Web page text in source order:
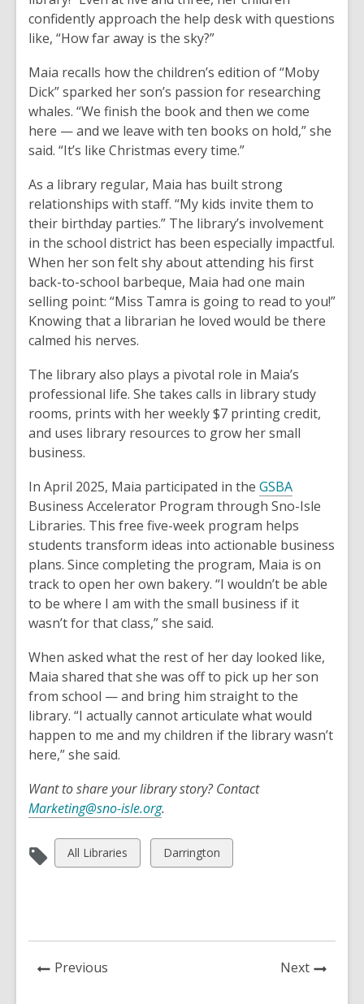
confidently approach the help desk with questions
like, “How far away is the sky?”
Maia recalls how the children’s edition of “Moby
Dick” sparked her son’s passion for researching
whales. “We finish the book and then we come
here — and we leave with ten books on hold,” she
said. “It’s like Christmas every time.”
As a library regular, Maia has built strong
relationships with staff. “My kids invite them to
their birthday parties.” The library’s involvement
in the school district has been especially impactful.
When her son felt shy about attending his first
back-to-school barbeque, Maia had one main
selling point: “Miss Tamra is going to read to you!”
Knowing that a librarian he loved would be there
calmed his nerves.
The library also plays a pivotal role in Maia’s
professional life. She takes calls in library study
rooms, prints with her weekly $7 printing credit,
and uses library resources to grow her small
business.
In April 2025, Maia participated in the GSBA
Business Accelerator Program through Sno-Isle
Libraries. This free five-week program helps
students transform ideas into actionable business
plans. Since completing the program, Maia is on
track to open her own bakery. “I wouldn’t be able
to be where I am with the small business if it
wasn’t for that class,” she said.
When asked what the rest of her day looked like,
Maia shared that she was off to pick up her son
from school — and bring him straight to the
library. “I actually cannot articulate what would
happen to me and my children if the library wasn’t
here,” she said.
Want to share your library story? Contact
Marketing@sno-isle.org.
View
all
All Libraries
View
all
Darrington
Previous NextNews